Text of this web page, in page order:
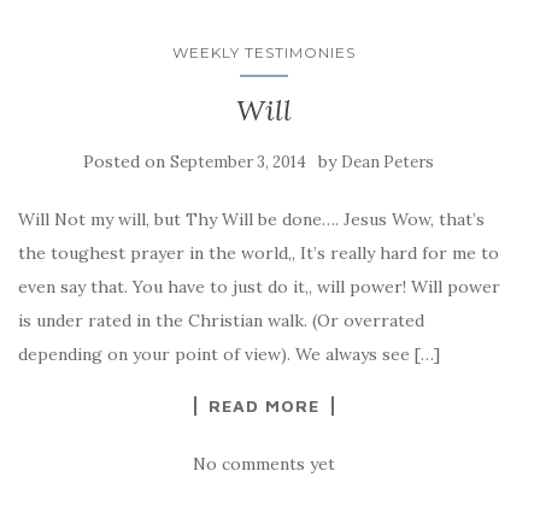
WEEKLY TESTIMONIES
Will
Posted on September 3, 2014 by Dean Peters
Will Not my will, but Thy Will be done…. Jesus Wow, that’s
the toughest prayer in the world,, It’s really hard for me to
even say that. You have to just do it,, will power! Will power
is under rated in the Christian walk. (Or overrated
depending on your point of view). We always see […]
READ MORE
No comments yet